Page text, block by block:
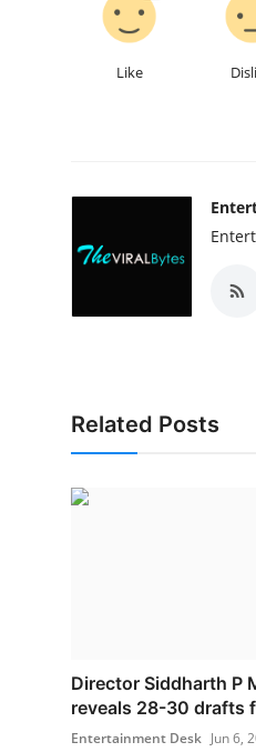
Like
Related Posts
Director Siddharth P
reveals 28-30 drafts
Entertainment Desk Jun 6,